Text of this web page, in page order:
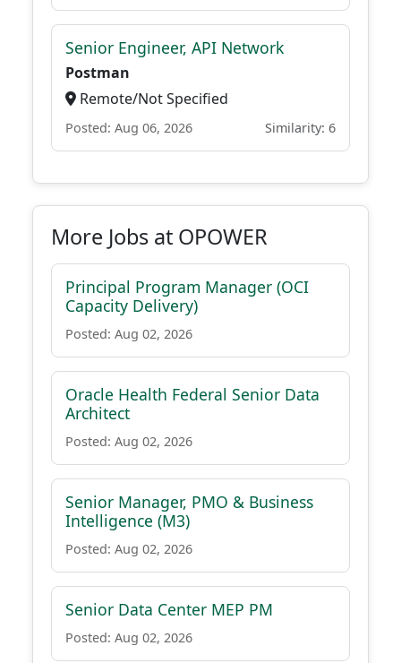
Senior Engineer, API Network
Postman
Remote/Not Specified
Posted: Aug 06, 2026 Similarity: 6
More Jobs at OPOWER
Principal Program Manager (OCI
Capacity Delivery)
Posted: Aug 02, 2026
Oracle Health Federal Senior Data
Architect
Posted: Aug 02, 2026
Senior Manager, PMO & Business
Intelligence (M3)
Posted: Aug 02, 2026
Senior Data Center MEP PM
Posted: Aug 02, 2026